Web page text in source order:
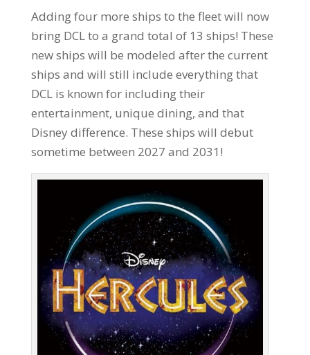
Adding four more ships to the fleet will now
bring DCL to a grand total of 13 ships! These
new ships will be modeled after the current
ships and will still include everything that
DCL is known for including their
entertainment, unique dining, and that
Disney difference. These ships will debut
sometime between 2027 and 2031!